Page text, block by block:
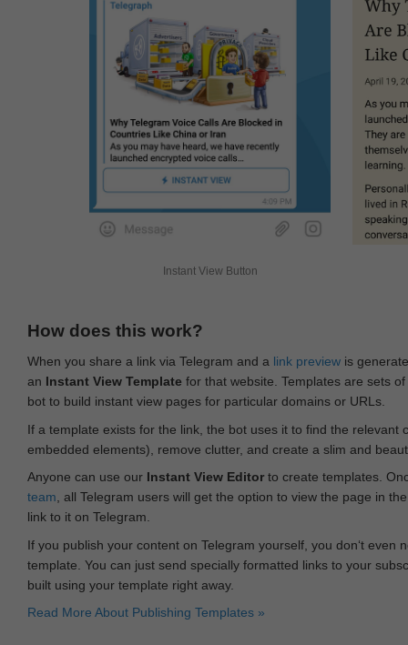
Instant View Button
How does this work?
When you share a link via Telegram and a link preview is
an Instant View Template for that website. Templates are sets
bot to build instant view pages for particular domains or URLs.
If a template exists for the link, the bot uses it to find the
embedded elements), remove clutter, and create a slim and
Anyone can use our Instant View Editor to create templates.
team, all Telegram users will get the option to view the page in
link to it on Telegram.
If you publish your content on Telegram yourself, you don‘t even
template. You can just send specially formatted links to your
built using your template right away.
Read More About Publishing Templates »